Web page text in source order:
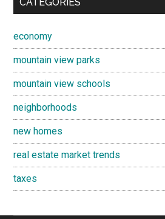
CATEGORIES
economy
mountain view parks
mountain view schools
neighborhoods
new homes
real estate market trends
taxes